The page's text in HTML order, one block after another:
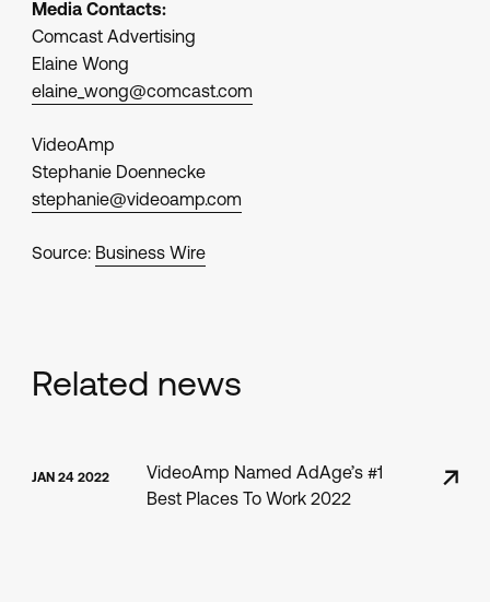
Media Contacts:
Comcast Advertising
Elaine Wong
elaine_wong@comcast.com
VideoAmp
Stephanie Doennecke
stephanie@videoamp.com
Source: Business Wire
Related news
JAN 24 2022
VideoAmp Named AdAge’s #1
Best Places To Work 2022